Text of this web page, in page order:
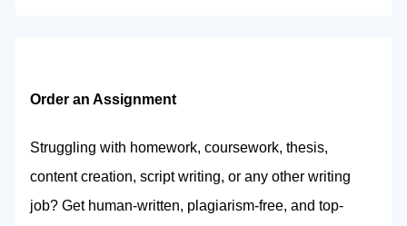
Order an Assignment
Struggling with homework, coursework, thesis,
content creation, script writing, or any other writing
job? Get human-written, plagiarism-free, and top-